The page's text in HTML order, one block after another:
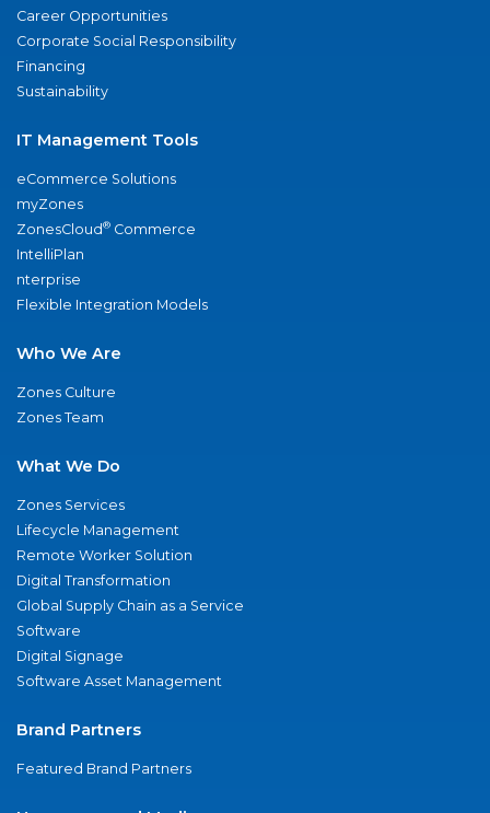
Career Opportunities
Corporate Social Responsibility
Financing
Sustainability
IT Management Tools
eCommerce Solutions
myZones
ZonesCloud® Commerce
IntelliPlan
nterprise
Flexible Integration Models
Who We Are
Zones Culture
Zones Team
What We Do
Zones Services
Lifecycle Management
Remote Worker Solution
Digital Transformation
Global Supply Chain as a Service
Software
Digital Signage
Software Asset Management
Brand Partners
Featured Brand Partners